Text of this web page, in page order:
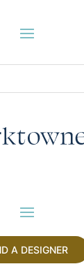
A DESIGNER